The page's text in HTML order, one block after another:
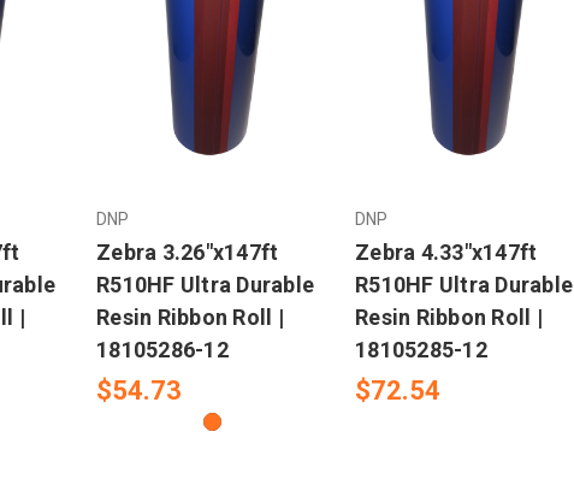
|
DNP
Zebra 3.26"x147ft
R510HF Ultra Durable
Resin Ribbon Roll |
18105286-12
$54.73
DNP
Zebra 4.33"x147ft
R510HF Ultra Durable
Resin Ribbon Roll |
18105285-12
$72.54